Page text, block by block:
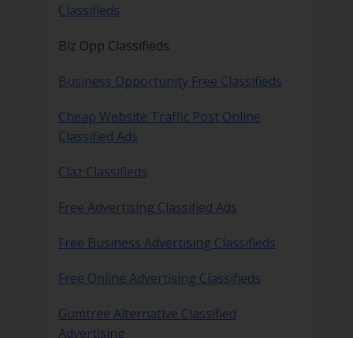
Classifieds
Biz Opp Classifieds
Business Opportunity Free Classifieds
Cheap Website Traffic Post Online
Classified Ads
Claz Classifieds
Free Advertising Classified Ads
Free Business Advertising Classifieds
Free Online Advertising Classifieds
Gumtree Alternative Classified
Advertising